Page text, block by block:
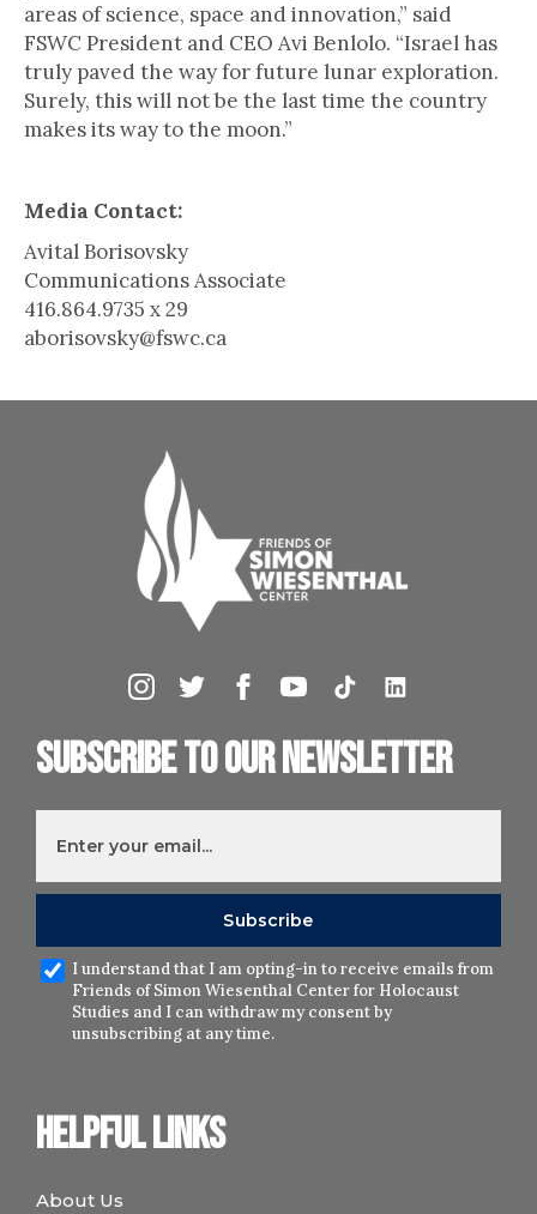
areas of science, space and innovation,” said
FSWC President and CEO Avi Benlolo. “Israel has
truly paved the way for future lunar exploration.
Surely, this will not be the last time the country
makes its way to the moon.”
Media Contact:
Avital Borisovsky
Communications Associate
416.864.9735 x 29
aborisovsky@fswc.ca
Helpful links
About Us
Subscribe to our newsletter
I understand that I am opting-in to receive emails from
Friends of Simon Wiesenthal Center for Holocaust
Studies and I can withdraw my consent by
unsubscribing at any time.